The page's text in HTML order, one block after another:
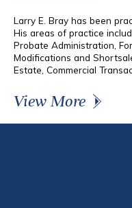
Larry E. Bray has been
His areas of practice
Probate Administration,
Modifications and
Estate, Commercial
View More